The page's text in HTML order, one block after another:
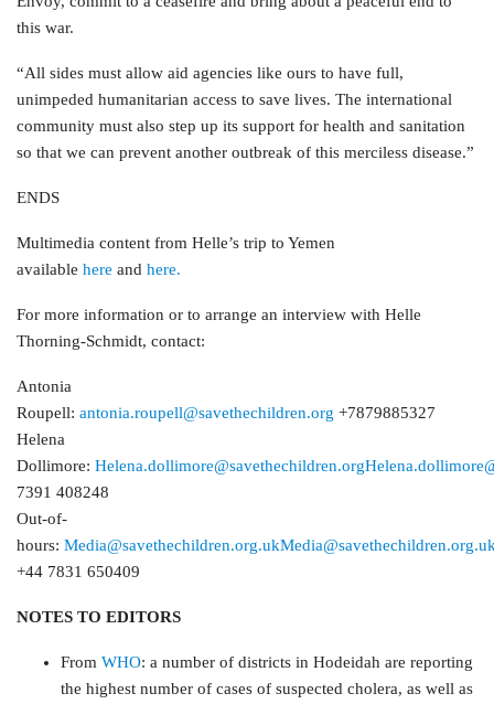
this war.
“All sides must allow aid agencies like ours to have full,
unimpeded humanitarian access to save lives. The international
community must also step up its support for health and sanitation
so that we can prevent another outbreak of this merciless disease.”
ENDS
Multimedia content from Helle’s trip to Yemen
available here and here.
For more information or to arrange an interview with Helle
Thorning-Schmidt, contact:
Antonia
Roupell: antonia.roupell@savethechildren.org +7879885327
Helena
Dollimore: Helena.dollimore@savethechildren.org
7391 408248
Out-of-
hours: Media@savethechildren.org.uk
+44 7831 650409
NOTES TO EDITORS
From WHO: a number of districts in Hodeidah are reporting
the highest number of cases of suspected cholera, as well as